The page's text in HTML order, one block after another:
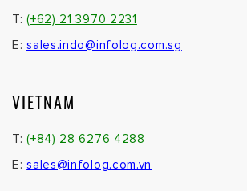
T:(+62) 21 3970 2231
E:sales.indo@infolog.com.sg
VIETNAM
T:(+84) 28 6276 4288
E:sales@infolog.com.vn